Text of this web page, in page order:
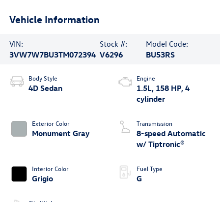
Vehicle Information
VIN:
3VW7W7BU3TM072394
Stock #:
V6296
Model Code:
BU53RS
Body Style
4D Sedan
Exterior Color
Monument Gray
Interior Color
Grigio
Engine
1.5L, 158 HP, 4
cylinder
Transmission
8-speed Automatic
w/ Tiptronic®
Fuel Type
G